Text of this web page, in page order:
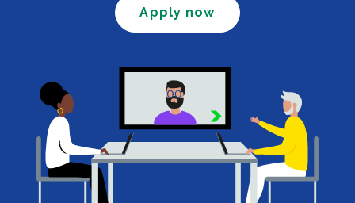
Apply now